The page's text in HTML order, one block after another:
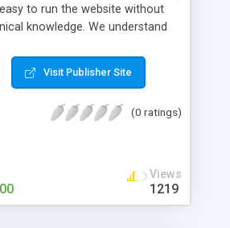
to run the website without
knowledge. We understand
and freelancers is necessary.
developed our Fiverr script with
Google standards which makes
You don’t have to worry
and scalability of your business.
this script with several
such as banner advertisements,
Visit Publisher Site
(0 ratings)
Views
1219